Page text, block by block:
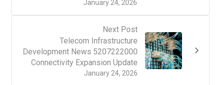
January 24, 2026
Next Post
January 24, 2026
Telecom Infrastructure
Development News 5207222000
Connectivity Expansion Update